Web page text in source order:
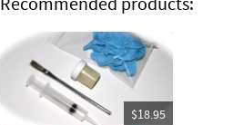
Recommended products:
$18.95